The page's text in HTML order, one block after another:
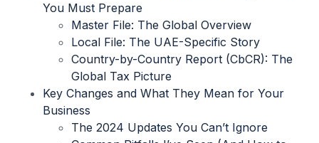
You Must Prepare
Master File: The Global Overview
Local File: The UAE-Specific Story
Country-by-Country Report (CbCR): The
Global Tax Picture
Key Changes and What They Mean for Your
Business
The 2024 Updates You Can’t Ignore